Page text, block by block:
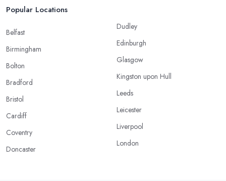
Popular Locations
Belfast
Birmingham
Bolton
Bradford
Bristol
Cardiff
Coventry
Doncaster
Dudley
Edinburgh
Glasgow
Kingston upon Hull
Leeds
Leicester
Liverpool
London